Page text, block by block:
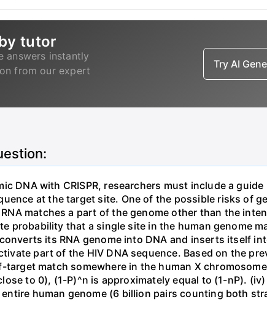
tutor
answers instantly
from our expert
Try AI
DNA with CRISPR, researchers must include a
at the target site. One of the possible risks of
matches a part of the genome other than the
probability that a single site in the human genome
its RNA genome into DNA and inserts itself
part of the HIV DNA sequence. Based on the
match somewhere in the human X
to 0), (1-P)^n is approximately equal to (1-nP).
human genome (6 billion pairs counting both